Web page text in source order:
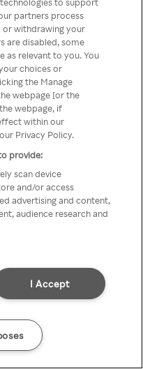
til Rakuten
/ Proxy
partners process
or withdrawing your
are disabled, some
as relevant to you. You
choices or
the Manage
webpage [or the
webpage, if
within our
Privacy Policy.
provide:
scan device
and/or access
advertising and content,
audience research and
I Accept